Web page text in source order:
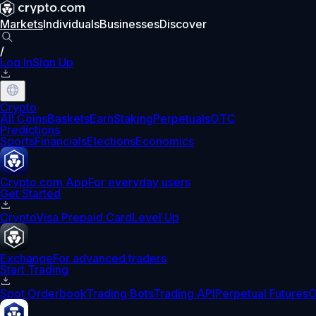
MarketsIndividualsBusinessesDiscover
/
Log InSign Up
Crypto
All CoinsBasketsEarnStakingPerpetualsOTC
Predictions
SportsFinancialsElectionsEconomics
Crypto.com AppFor everyday users
Get Started
CryptoVisa Prepaid CardLevel Up
ExchangeFor advanced traders
Start Trading
Spot OrderbookTrading BotsTrading APIPerpetual Futures